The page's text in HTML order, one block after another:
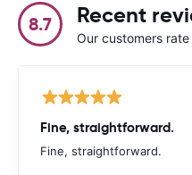
8.7 Recent
Our customers
Fine, straightforward.
Fine, straightforward.